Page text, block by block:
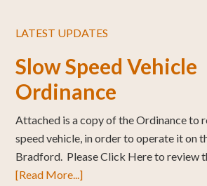
LATEST UPDATES
Slow Speed Vehicle
Ordinance
Attached is a copy of the Ordinance to
speed vehicle, in order to operate it on
Bradford. Please Click Here to review
[Read More...]